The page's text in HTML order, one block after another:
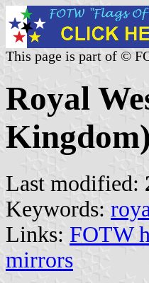
This page is part of ©
Royal
Kingdom)
Last modified:
Keywords:
Links: FOTW
mirrors